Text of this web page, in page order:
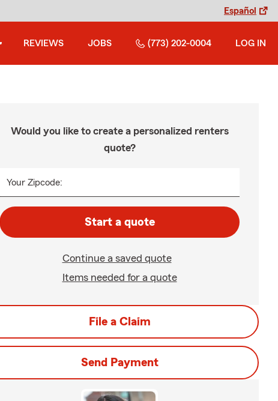
Español
REVIEWS JOBS (773) 202-0004 LOG IN
Would you like to create a personalized renters
quote?
Your Zipcode:
Start a quote
Continue a saved quote
Items needed for a quote
File a Claim
Send Payment